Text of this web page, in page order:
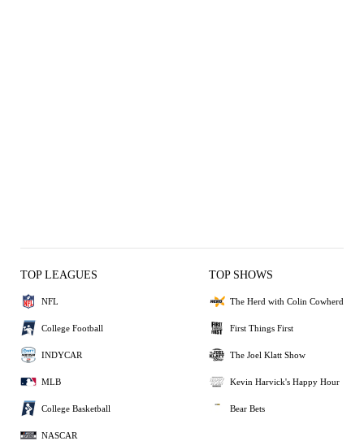
TOP LEAGUES
NFL
College Football
INDYCAR
MLB
College Basketball
NASCAR
TOP SHOWS
The Herd with Colin Cowherd
First Things First
The Joel Klatt Show
Kevin Harvick's Happy Hour
Bear Bets